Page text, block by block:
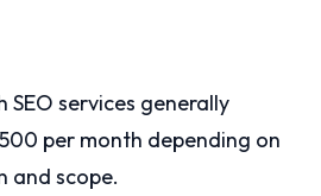
services generally
per month depending on
and scope.